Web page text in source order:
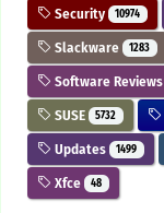
Security 10974
Slackware 1283
Software Reviews
SUSE 5732
Updates 1499
Xfce 48